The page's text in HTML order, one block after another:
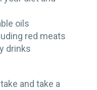
oils
red meats
drinks
and take a